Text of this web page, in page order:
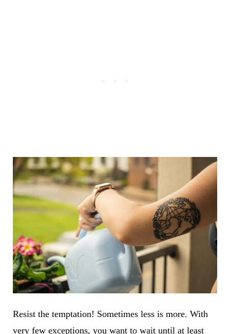
Resist the temptation! Sometimes less is more. With
very few exceptions, you want to wait until at least